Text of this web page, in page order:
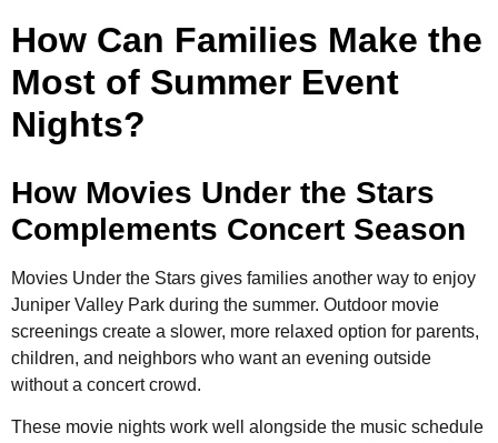
How Can Families Make the
Most of Summer Event
Nights?
How Movies Under the Stars
Complements Concert Season
Movies Under the Stars gives families another way to enjoy
Juniper Valley Park during the summer. Outdoor movie
screenings create a slower, more relaxed option for parents,
children, and neighbors who want an evening outside
without a concert crowd.
These movie nights work well alongside the music schedule